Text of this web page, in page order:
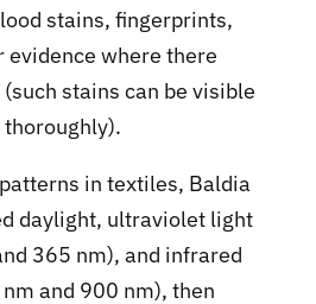
stains, fingerprints,
evidence where there
stains can be visible
in textiles, Baldia
daylight, ultraviolet light
365 nm), and infrared
and 900 nm), then